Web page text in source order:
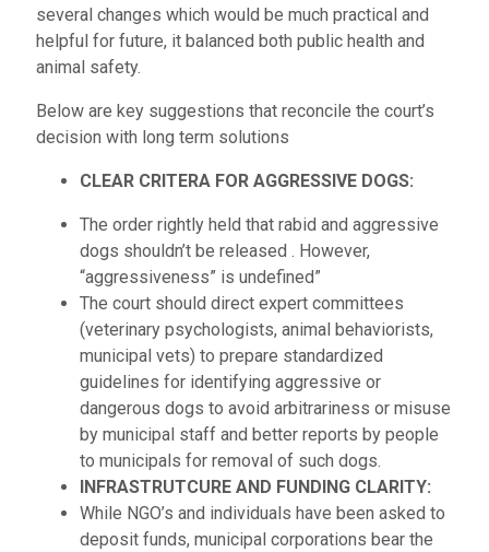
several changes which would be much practical and
helpful for future, it balanced both public health and
animal safety.
Below are key suggestions that reconcile the court’s
decision with long term solutions
CLEAR CRITERA FOR AGGRESSIVE DOGS:
The order rightly held that rabid and aggressive
dogs shouldn’t be released . However,
“aggressiveness” is undefined”
The court should direct expert committees
(veterinary psychologists, animal behaviorists,
municipal vets) to prepare standardized
guidelines for identifying aggressive or
dangerous dogs to avoid arbitrariness or misuse
by municipal staff and better reports by people
to municipals for removal of such dogs.
INFRASTRUTCURE AND FUNDING CLARITY:
While NGO’s and individuals have been asked to
deposit funds, municipal corporations bear the